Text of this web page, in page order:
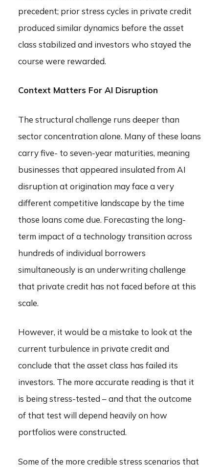
precedent; prior stress cycles in private credit
produced similar dynamics before the asset
class stabilized and investors who stayed the
course were rewarded.
Context Matters For AI Disruption
The structural challenge runs deeper than
sector concentration alone. Many of these loans
carry five- to seven-year maturities, meaning
businesses that appeared insulated from AI
disruption at origination may face a very
different competitive landscape by the time
those loans come due. Forecasting the long-
term impact of a technology transition across
hundreds of individual borrowers
simultaneously is an underwriting challenge
that private credit has not faced before at this
scale.
However, it would be a mistake to look at the
current turbulence in private credit and
conclude that the asset class has failed its
investors. The more accurate reading is that it
is being stress-tested – and that the outcome
of that test will depend heavily on how
portfolios were constructed.
Some of the more credible stress scenarios that